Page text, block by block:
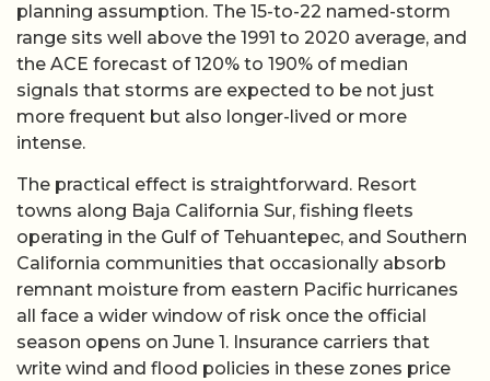
planning assumption. The 15-to-22 named-storm
range sits well above the 1991 to 2020 average, and
the ACE forecast of 120% to 190% of median
signals that storms are expected to be not just
more frequent but also longer-lived or more
intense.
The practical effect is straightforward. Resort
towns along Baja California Sur, fishing fleets
operating in the Gulf of Tehuantepec, and Southern
California communities that occasionally absorb
remnant moisture from eastern Pacific hurricanes
all face a wider window of risk once the official
season opens on June 1. Insurance carriers that
write wind and flood policies in these zones price